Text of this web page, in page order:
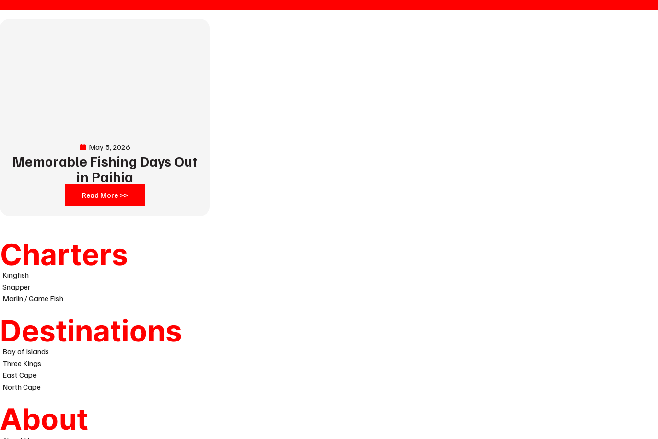
May 5, 2026
Memorable Fishing Days Out
in Paihia
Read More >>
Charters
Kingfish
Snapper
Marlin / Game Fish
Destinations
Bay of Islands
Three Kings
East Cape
North Cape
About